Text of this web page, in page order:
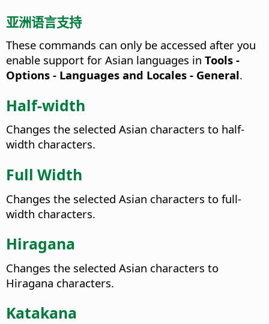
亚洲语言支持
These commands can only be accessed after you
enable support for Asian languages in Tools -
Options - Languages and Locales - General.
Half-width
Changes the selected Asian characters to half-
width characters.
Full Width
Changes the selected Asian characters to full-
width characters.
Hiragana
Changes the selected Asian characters to
Hiragana characters.
Katakana